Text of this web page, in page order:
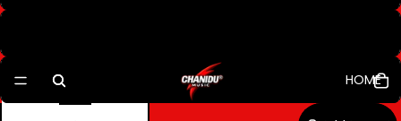
HOME
2XL
Decrease
Increase